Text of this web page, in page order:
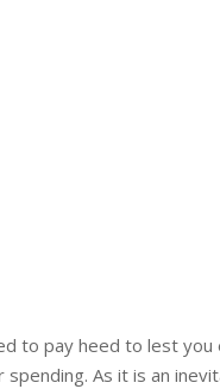
pay heed to lest you
As it is an